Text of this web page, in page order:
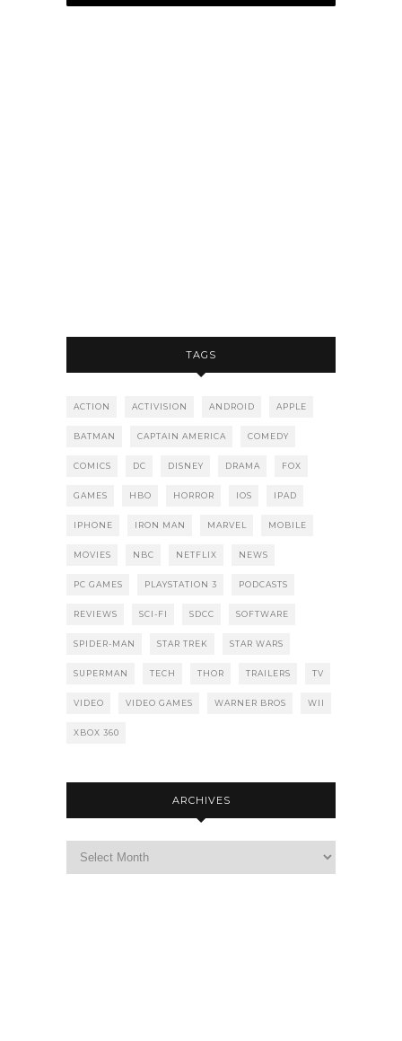
TAGS
ACTION ACTIVISION ANDROID APPLE
BATMAN CAPTAIN AMERICA COMEDY
COMICS DC DISNEY DRAMA FOX
GAMES HBO HORROR IOS IPAD
IPHONE IRON MAN MARVEL MOBILE
MOVIES NBC NETFLIX NEWS
PC GAMES PLAYSTATION 3 PODCASTS
REVIEWS SCI-FI SDCC SOFTWARE
SPIDER-MAN STAR TREK STAR WARS
SUPERMAN TECH THOR TRAILERS TV
VIDEO VIDEO GAMES WARNER BROS WII
XBOX 360
ARCHIVES
Archives